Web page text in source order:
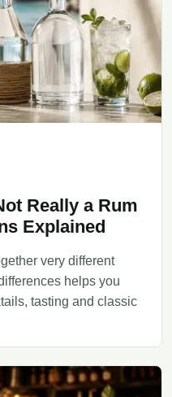
Really a Rum
Explained
very different
helps you
tasting and classic